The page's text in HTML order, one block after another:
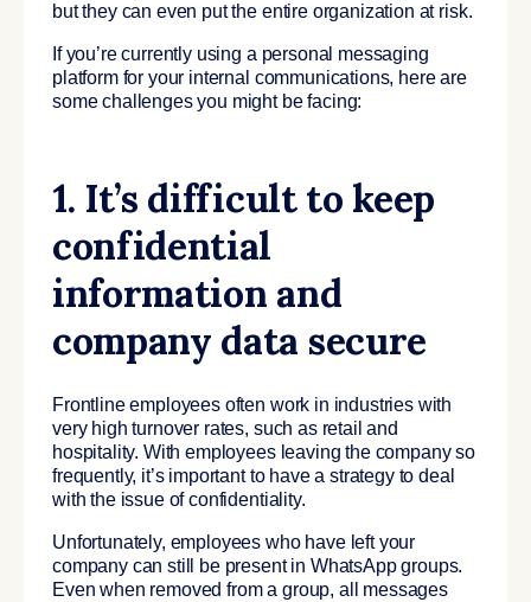
but they can even put the entire organization at risk.
If you’re currently using a personal messaging
platform for your internal communications, here are
some challenges you might be facing:
1. It’s difficult to keep
confidential
information and
company data secure
Frontline employees often work in industries with
very high turnover rates, such as retail and
hospitality. With employees leaving the company so
frequently, it’s important to have a strategy to deal
with the issue of confidentiality.
Unfortunately, employees who have left your
company can still be present in WhatsApp groups.
Even when removed from a group, all messages